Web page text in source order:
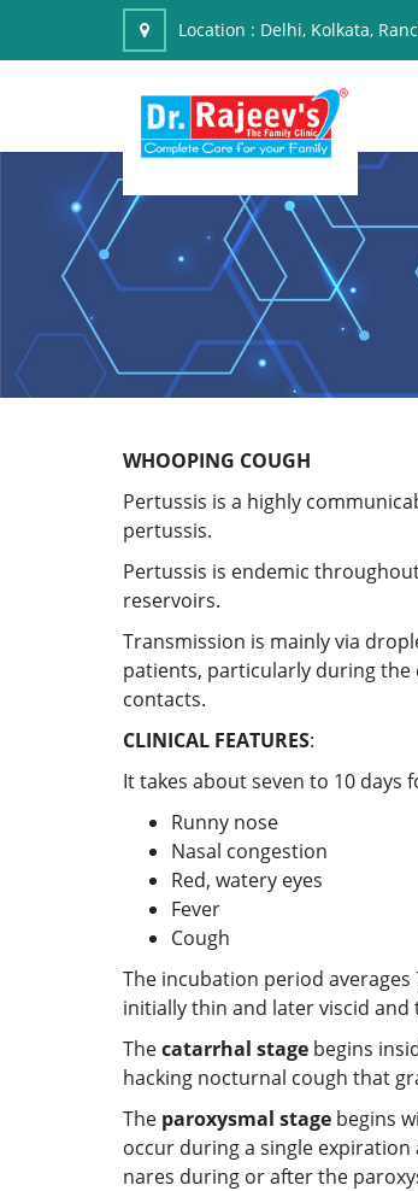
Location : Delhi, Kolkata,
WHOOPING COUGH
Pertussis is a highly
pertussis.
Pertussis is endemic
reservoirs.
Transmission is mainly via
patients, particularly during the
contacts.
CLINICAL FEATURES:
It takes about seven to 10
Runny nose
Nasal congestion
Red, watery eyes
Fever
Cough
The incubation period averages
initially thin and later viscid and
Thecatarrhal stage begins
hacking nocturnal cough that
The paroxysmal stage begins
occur during a single
nares during or after the